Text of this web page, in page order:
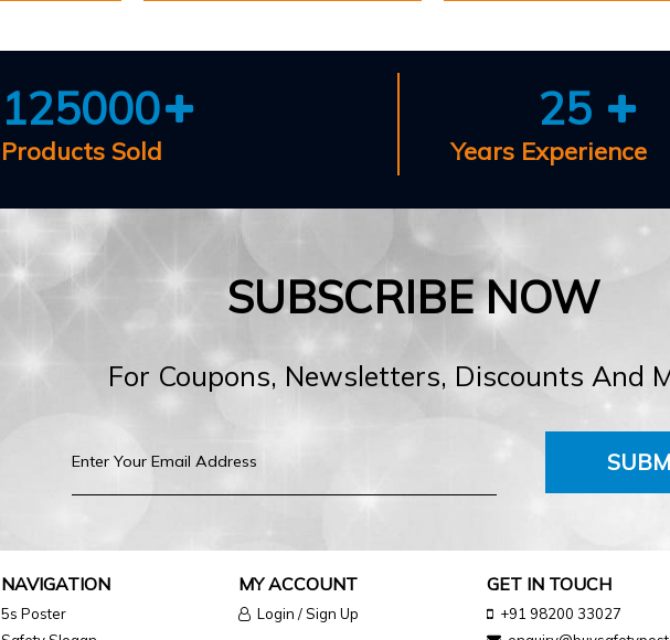
125000
Products Sold
25
Years Experience
SUBSCRIBE NOW
For Coupons, Newsletters, Discounts And
NAVIGATION
5s Poster
MY ACCOUNT
Login / Sign Up
GET IN TOUCH
+91 98200 33027